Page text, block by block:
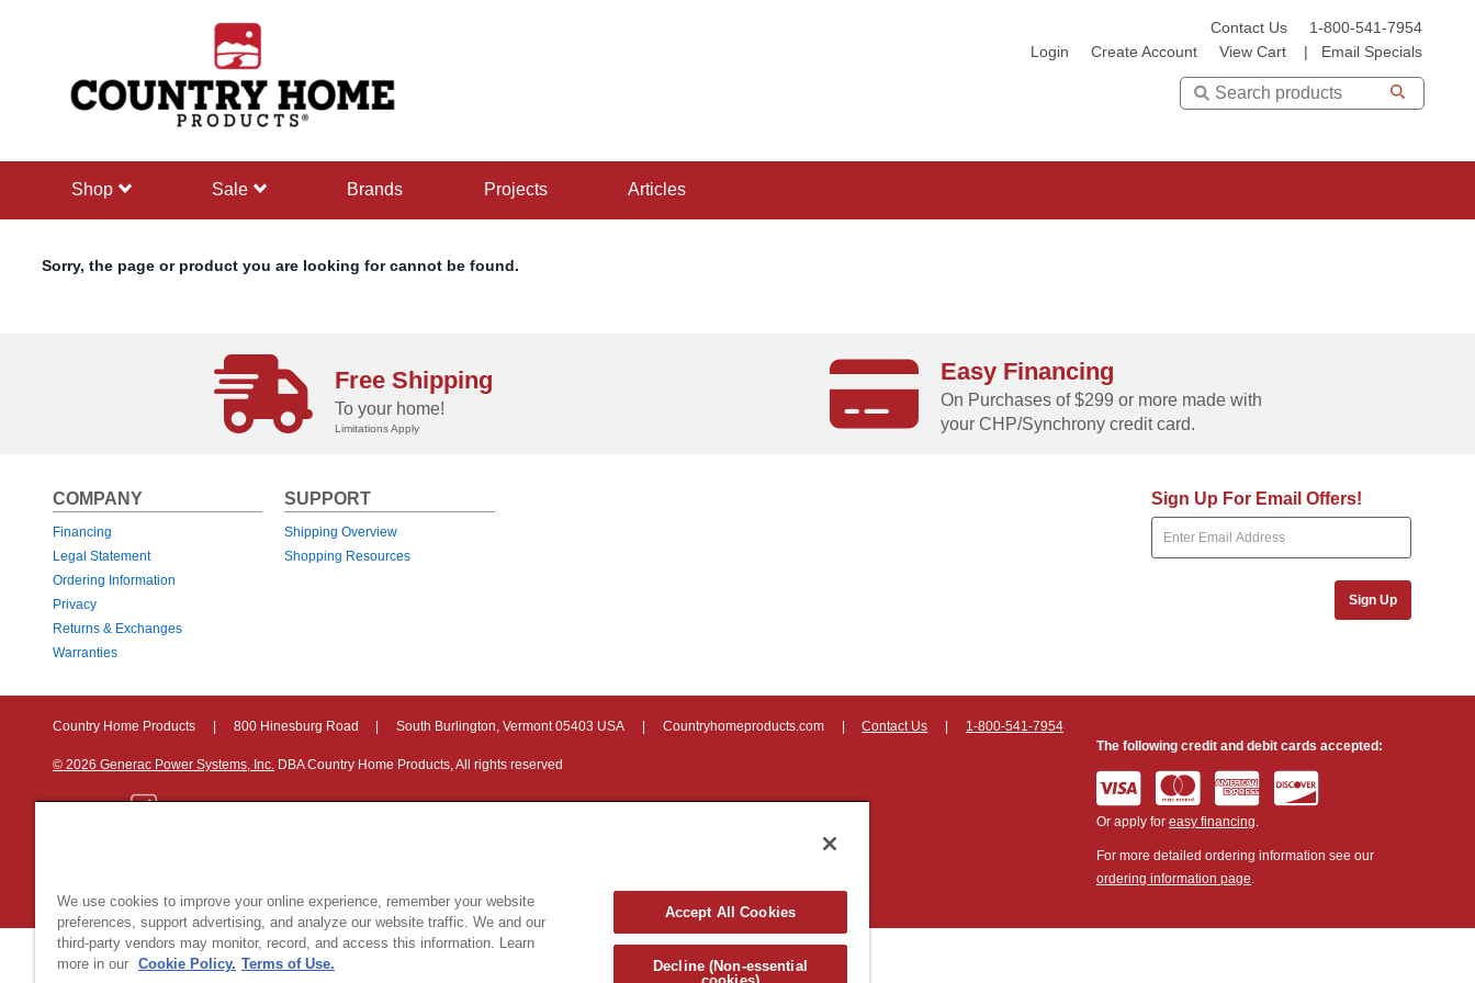
Contact Us
1-800-541-7954
Login
Create Account View Cart Email Specials
Search
shop sale Brands projects articles
Sorry, the page or product you are looking for cannot be found.
Free Shipping
To your home!
Limitations Apply
Easy Financing
On Purchases of $299 or more made with
your CHP/Synchrony credit card.
Sign Up For Email Offers!
Sign Up
COMPANY
Financing
Legal Statement
Ordering Information
Privacy
Returns & Exchanges
Warranties
SUPPORT
Shipping Overview
Shopping Resources
Country Home Products 800 Hinesburg Road South Burlington, Vermont 05403 USA Countryhomeproducts.com Contact Us 1-800-541-7954
© 2026 Generac Power Systems, Inc. DBA Country Home Products, All rights reserved
The following credit and debit cards accepted:
Or apply for easy financing.
For more detailed ordering information see our
ordering information page.
We use cookies to improve your online experience, remember your website
preferences, support advertising, and analyze our website traffic. We and our
third-party vendors may monitor, record, and access this information. Learn
more in our Cookie Policy. Terms of Use.
Accept All Cookies
Decline (Non-essential